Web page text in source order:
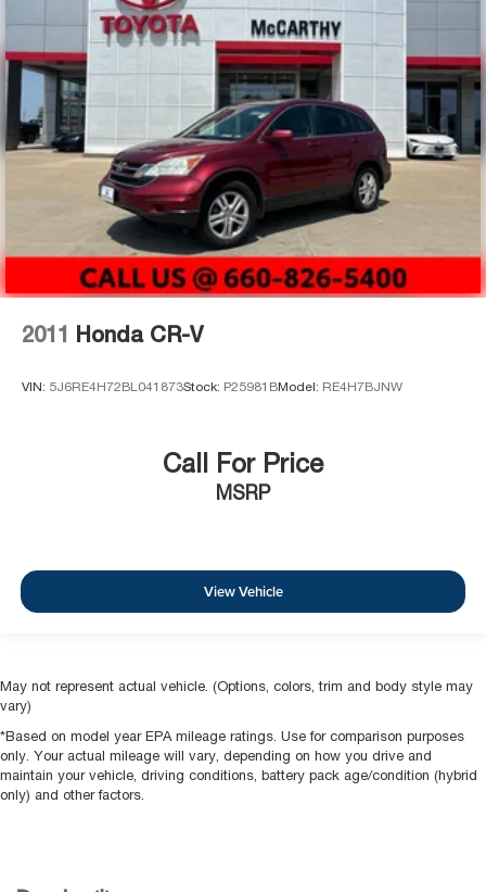
2011 Honda CR-V
VIN: 5J6RE4H72BL041873Stock: P25981BModel: RE4H7BJNW
Call For Price
MSRP
View Vehicle
May not represent actual vehicle. (Options, colors, trim and body style may
vary)
*Based on model year EPA mileage ratings. Use for comparison purposes
only. Your actual mileage will vary, depending on how you drive and
maintain your vehicle, driving conditions, battery pack age/condition (hybrid
only) and other factors.